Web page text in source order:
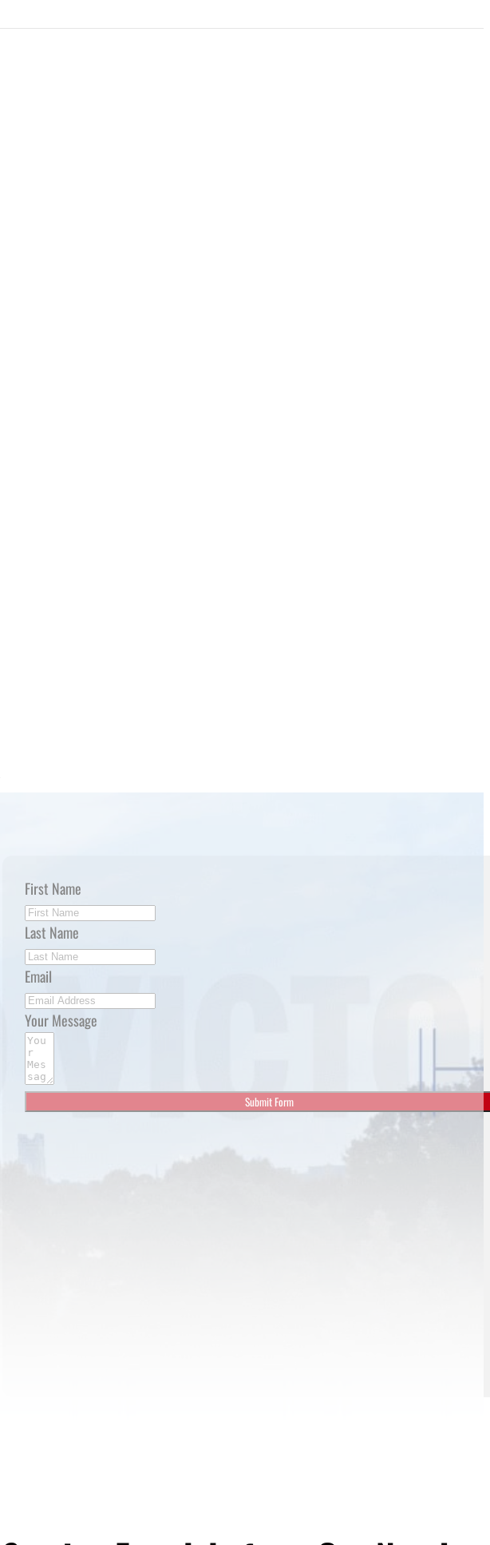
First Name
Last Name
Email
Your Message
Submit Form